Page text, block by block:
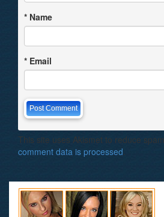
* Name
* Email
This site uses Akismet to reduce spam.
comment data is processed